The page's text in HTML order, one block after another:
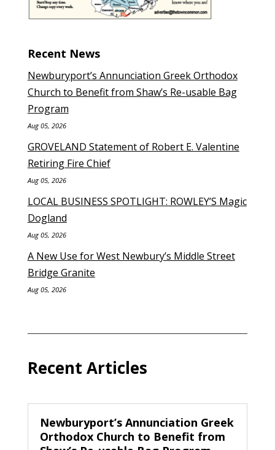
Recent News
Newburyport’s Annunciation Greek Orthodox
Church to Benefit from Shaw’s Re-usable Bag
Program
Aug 05, 2026
GROVELAND Statement of Robert E. Valentine
Retiring Fire Chief
Aug 05, 2026
LOCAL BUSINESS SPOTLIGHT: ROWLEY’S Magic
Dogland
Aug 05, 2026
A New Use for West Newbury’s Middle Street
Bridge Granite
Aug 05, 2026
Recent Articles
Newburyport’s Annunciation Greek
Orthodox Church to Benefit from